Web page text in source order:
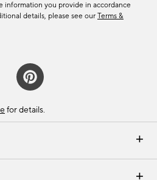
Email Preferences
Returns & Exchanges
information you provide in accordance
details, please see our Terms &
for details.